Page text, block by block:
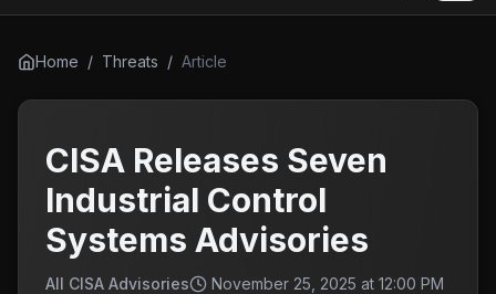
Home / Threats / Article
CISA Releases Seven
Industrial Control
Systems Advisories
All CISA Advisories November 25, 2025 at 12:00 PM